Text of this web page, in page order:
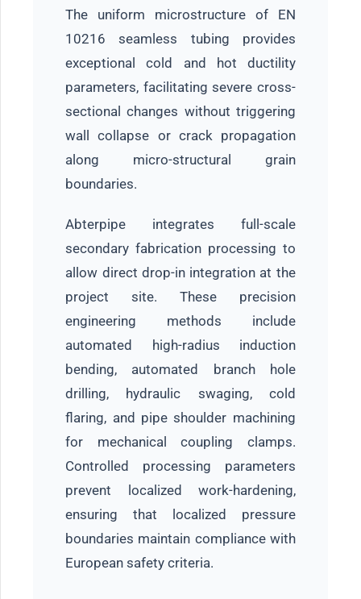
The uniform microstructure of EN
10216 seamless tubing provides
exceptional cold and hot ductility
parameters, facilitating severe cross-
sectional changes without triggering
wall collapse or crack propagation
along micro-structural grain
boundaries.
Abterpipe integrates full-scale
secondary fabrication processing to
allow direct drop-in integration at the
project site. These precision
engineering methods include
automated high-radius induction
bending, automated branch hole
drilling, hydraulic swaging, cold
flaring, and pipe shoulder machining
for mechanical coupling clamps.
Controlled processing parameters
prevent localized work-hardening,
ensuring that localized pressure
boundaries maintain compliance with
European safety criteria.